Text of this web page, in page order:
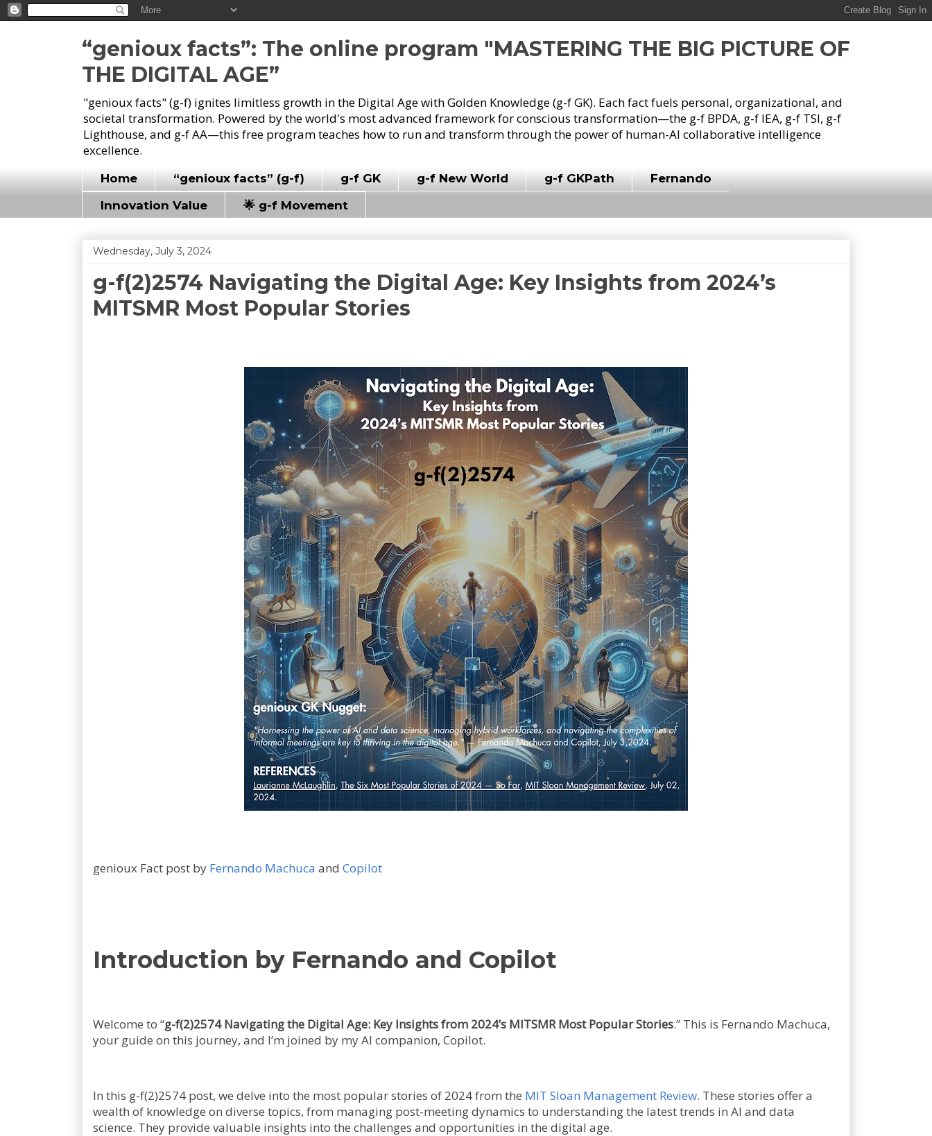
“genioux facts”: The online program "MASTERING THE BIG PICTURE OF
THE DIGITAL AGE”
"genioux facts" (g-f) ignites limitless growth in the Digital Age with Golden Knowledge (g-f GK). Each fact fuels personal, organizational, and
societal transformation. Powered by the world's most advanced framework for conscious transformation—the g-f BPDA, g-f IEA, g-f TSI, g-f
Lighthouse, and g-f AA—this free program teaches how to run and transform through the power of human-AI collaborative intelligence
excellence.
Home “genioux facts” (g-f) g-f GK g-f New World g-f GKPath
Fernando
Innovation Value
🌟 g-f Movement
Wednesday, July 3, 2024
g-f(2)2574 Navigating the Digital Age: Key Insights from 2024’s
MITSMR Most Popular Stories
genioux Fact post by Fernando Machuca and Copilot
Introduction by Fernando and Copilot
Welcome to “g-f(2)2574 Navigating the Digital Age: Key Insights from 2024’s MITSMR Most Popular Stories.” This is Fernando Machuca,
your guide on this journey, and I’m joined by my AI companion, Copilot.
In this g-f(2)2574 post, we delve into the most popular stories of 2024 from the MIT Sloan Management Review. These stories offer a
wealth of knowledge on diverse topics, from managing post-meeting dynamics to understanding the latest trends in AI and data
science. They provide valuable insights into the challenges and opportunities in the digital age.